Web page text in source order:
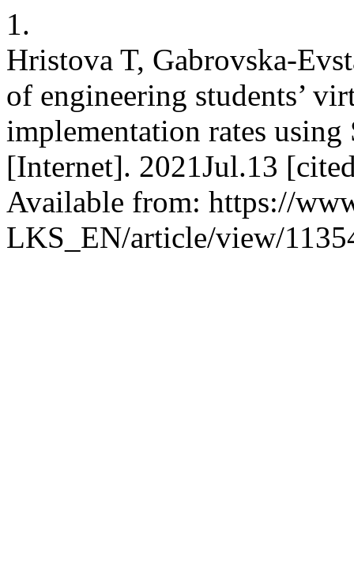
1.
Hristova T, Gabrovska-
of engineering students’
implementation rates
[Internet]. 2021Jul.13
Available from: https://
LKS_EN/article/view/